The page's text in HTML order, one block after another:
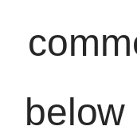
below